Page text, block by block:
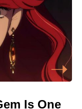
Is One